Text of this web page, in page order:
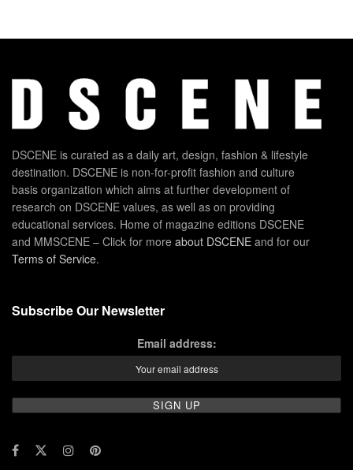
DSCENE is curated as a daily art, design, fashion & lifestyle
destination. DSCENE is non-for-profit fashion and culture
basis organization which aims at further development of
research on DSCENE values, as well as on providing
educational services. Home of magazine editions DSCENE
and MMSCENE – Click for more about DSCENE and for our
Terms of Service.
Subscribe Our Newsletter
Email address: